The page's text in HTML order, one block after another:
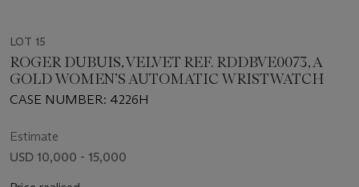
LOT 15
ROGER DUBUIS, VELVET REF. RDDBVE0073, A
GOLD WOMEN’S AUTOMATIC WRISTWATCH
CASE NUMBER: 4226H
Estimate
USD 10,000 - 15,000